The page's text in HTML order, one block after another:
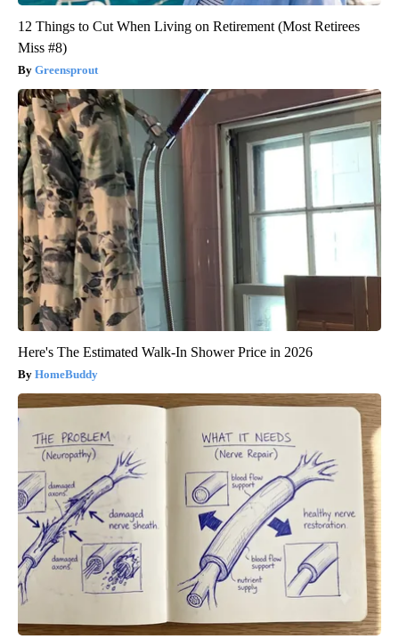
12 Things to Cut When Living on Retirement (Most Retirees
Miss #8)
Greensprout
Here's The Estimated Walk-In Shower Price in 2026
HomeBuddy